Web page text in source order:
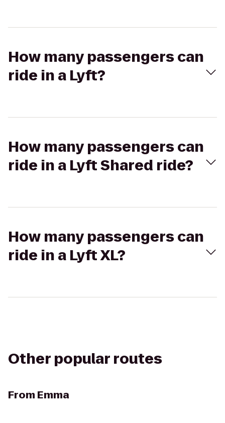
How many passengers can
ride in a Lyft?
How many passengers can
ride in a Lyft Shared ride?
How many passengers can
ride in a Lyft XL?
Other popular routes
From Emma